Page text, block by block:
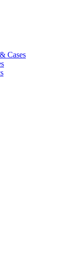
Cases